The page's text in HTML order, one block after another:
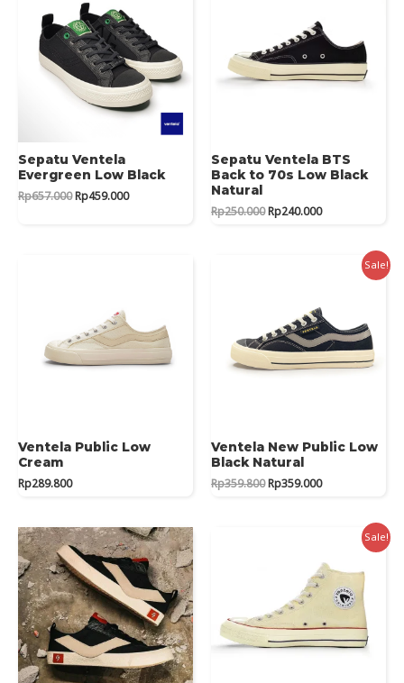
Sepatu Ventela
Evergreen Low Black
Rp657.000Original
Rp459.000Current
Sepatu Ventela BTS
Back to 70s Low Black
Natural
Rp250.000Original
Rp240.000Current
Rp240.000.
Ventela Public Low
Cream
Rp289.800
Sale!
Ventela New Public Low
Black Natural
Rp359.800Original
Rp359.000Current
Rp359.000.
Sale!